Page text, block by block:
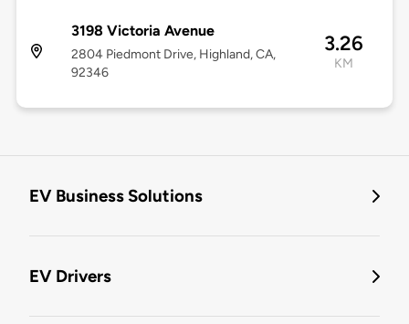
3198 Victoria Avenue
2804 Piedmont Drive, Highland, CA,
92346
3.26
KM
EV Business Solutions
EV Drivers